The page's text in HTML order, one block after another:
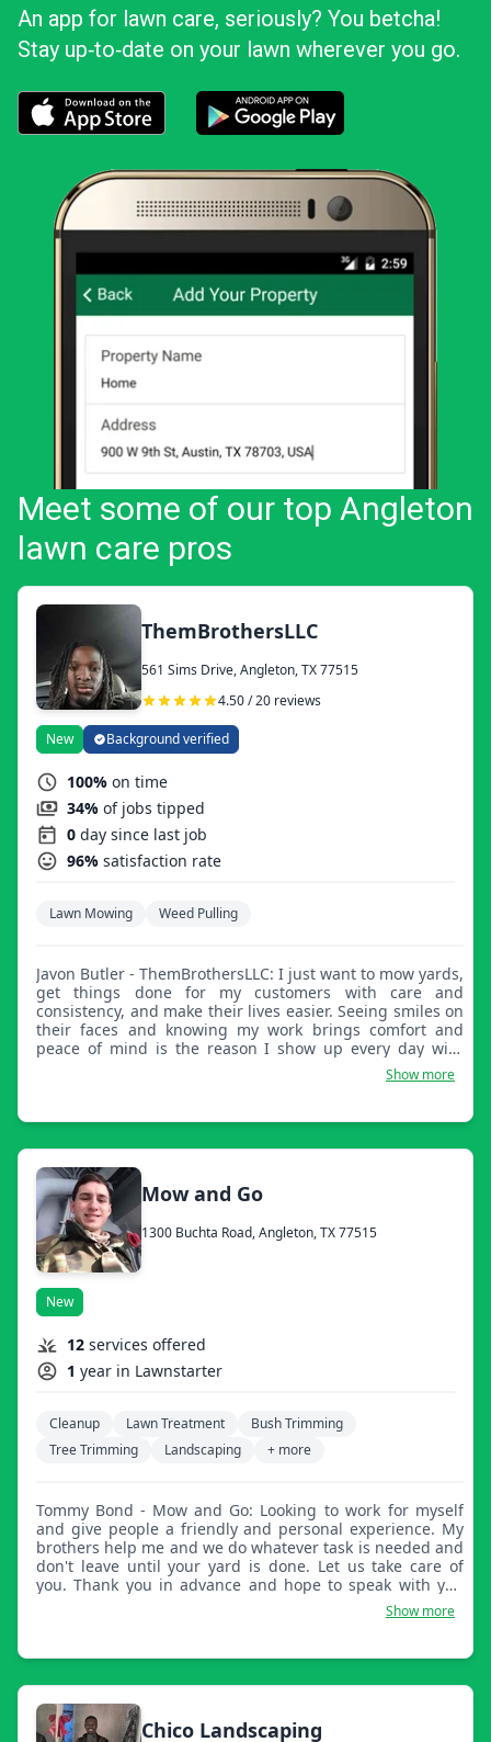
An app for lawn care, seriously? You betcha!
Stay up‑to‑date on your lawn wherever you go.
Meet some of our top Angleton
lawn care pros
ThemBrothersLLC
561 Sims Drive, Angleton, TX 77515
4.50 / 20 reviews
New Background verified
100% on time
34% of jobs tipped
0 day since last job
96% satisfaction rate
Lawn Mowing Weed Pulling
Javon Butler - ThemBrothersLLC: I just want to mow yards,
get things done for my customers with care and
consistency, and make their lives easier. Seeing smiles on
their faces and knowing my work brings comfort and
peace of mind is the reason I show up every day with
Show more
Mow and Go
1300 Buchta Road, Angleton, TX 77515
New
12 services offered
1 year in Lawnstarter
Cleanup Lawn Treatment
Bush Trimming
Tree Trimming
Landscaping + more
Tommy Bond - Mow and Go: Looking to work for myself
and give people a friendly and personal experience. My
brothers help me and we do whatever task is needed and
don't leave until your yard is done. Let us take care of
you. Thank you in advance and hope to speak with you
Show more
Chico Landscaping